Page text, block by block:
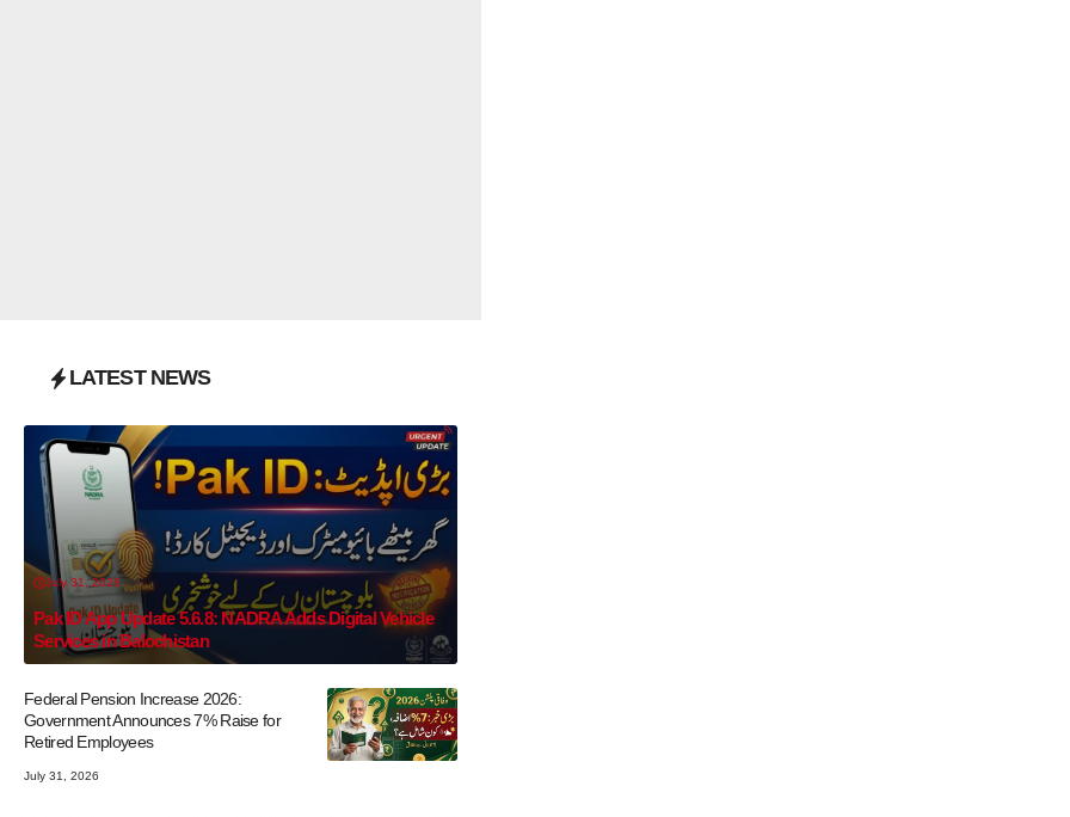
LATEST NEWS
July 31, 2026
Pak ID App Update 5.6.8: NADRA Adds Digital Vehicle
Services in Balochistan
Federal Pension Increase 2026:
Government Announces 7% Raise for
Retired Employees
July 31, 2026